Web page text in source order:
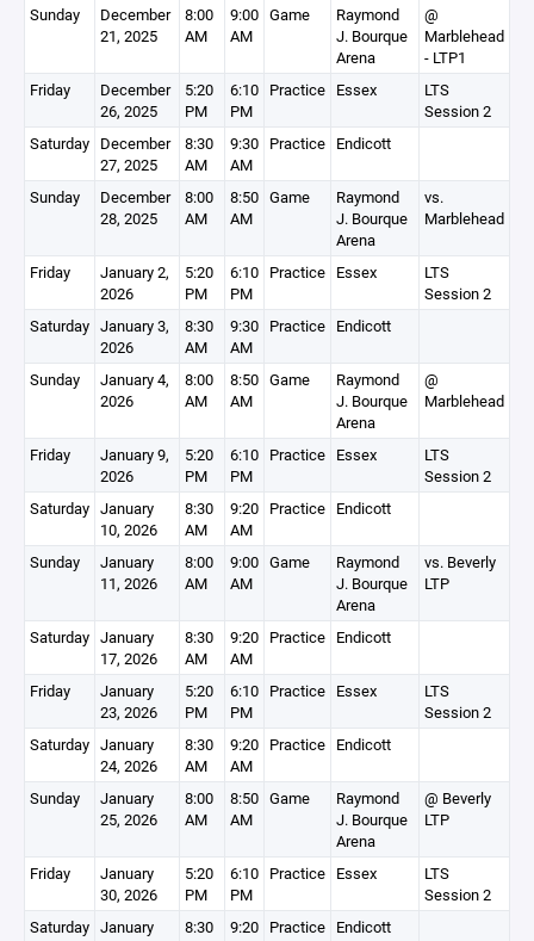
Sunday
December
21, 2025
8:00
AM
9:00
AM
Game
Raymond
J. Bourque
Arena
@
Marblehead
- LTP1
Friday
December
26, 2025
5:20
PM
6:10
PM
Practice Essex
LTS
Session 2
Saturday December
27, 2025
8:30
AM
9:30
AM
Practice Endicott
Sunday
December
28, 2025
8:00
AM
8:50
AM
Game
Raymond
J. Bourque
Arena
vs.
Marblehead
Friday
January 2,
2026
5:20
PM
6:10
PM
Practice Essex
LTS
Session 2
Saturday January 3,
2026
8:30
AM
9:30
AM
Practice Endicott
Sunday
January 4,
2026
8:00
AM
8:50
AM
Game
Raymond
J. Bourque
Arena
@
Marblehead
Friday
January 9,
2026
5:20
PM
6:10
PM
Practice Essex
LTS
Session 2
Saturday January
10, 2026
8:30
AM
9:20
AM
Practice Endicott
Sunday
January
11, 2026
8:00
AM
9:00
AM
Game
Raymond
J. Bourque
Arena
vs. Beverly
LTP
Saturday January
17, 2026
8:30
AM
9:20
AM
Practice Endicott
Friday
January
23, 2026
5:20
PM
6:10
PM
Practice Essex
LTS
Session 2
Saturday January
24, 2026
8:30
AM
9:20
AM
Practice Endicott
Sunday
January
25, 2026
8:00
AM
8:50
AM
Game
Raymond
J. Bourque
Arena
@ Beverly
LTP
Friday
January
30, 2026
5:20
PM
6:10
PM
Practice Essex
LTS
Session 2
Saturday January
8:30
9:20 Practice Endicott